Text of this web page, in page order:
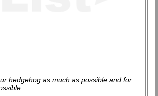
hedgehog as much as possible and for